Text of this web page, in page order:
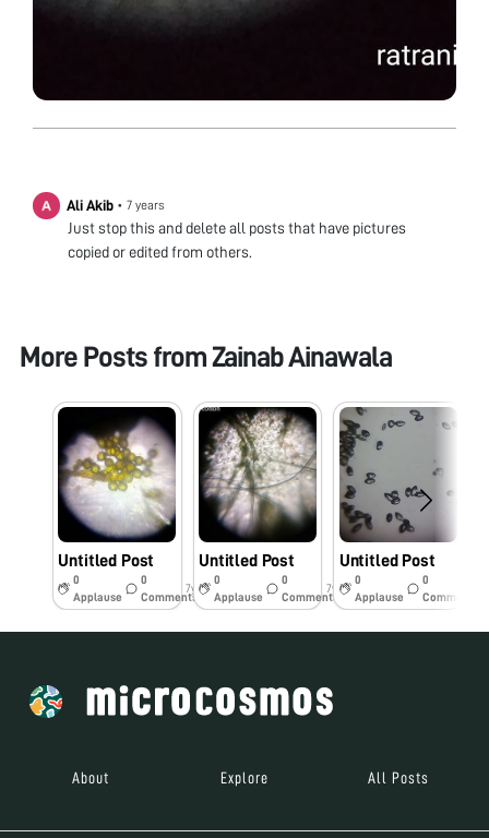
Ali Akib • 7 years
Just stop this and delete all posts that have pictures
copied or edited from others.
More Posts fromZainab Ainawala
Untitled Post
0
Applause
0
Comments
7y
Untitled Post
0
Applause
0
Comments
7y
Untitled Post
0
Applause
0
Comments
About Explore All Posts